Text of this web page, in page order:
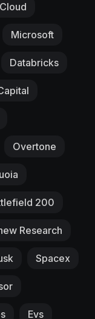
Cloud
Microsoft
Databricks
Overtone
200
Research
Spacex
Evs